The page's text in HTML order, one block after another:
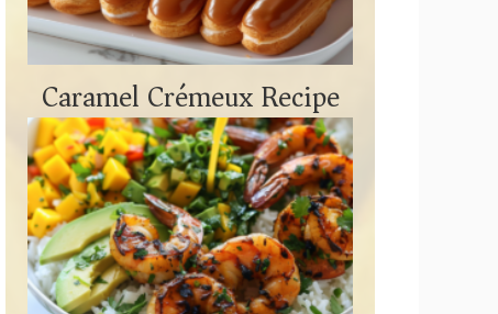
Caramel Crémeux Recipe